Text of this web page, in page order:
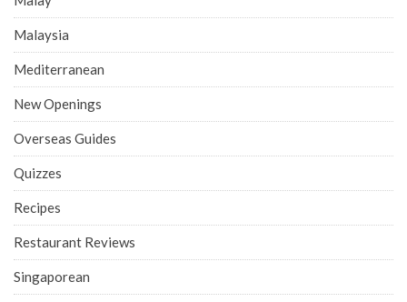
Malaysia
Mediterranean
New Openings
Overseas Guides
Quizzes
Recipes
Restaurant Reviews
Singaporean